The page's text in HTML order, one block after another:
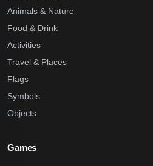
Animals & Nature
Food & Drink
Activities
Travel & Places
Flags
Symbols
Objects
Games